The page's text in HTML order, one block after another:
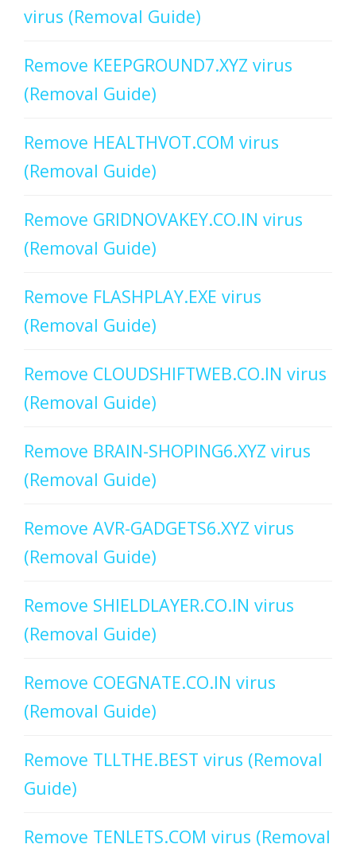
virus (Removal Guide)
Remove KEEPGROUND7.XYZ virus
(Removal Guide)
Remove HEALTHVOT.COM virus
(Removal Guide)
Remove GRIDNOVAKEY.CO.IN virus
(Removal Guide)
Remove FLASHPLAY.EXE virus
(Removal Guide)
Remove CLOUDSHIFTWEB.CO.IN virus
(Removal Guide)
Remove BRAIN-SHOPING6.XYZ virus
(Removal Guide)
Remove AVR-GADGETS6.XYZ virus
(Removal Guide)
Remove SHIELDLAYER.CO.IN virus
(Removal Guide)
Remove COEGNATE.CO.IN virus
(Removal Guide)
Remove TLLTHE.BEST virus (Removal
Guide)
Remove TENLETS.COM virus (Removal